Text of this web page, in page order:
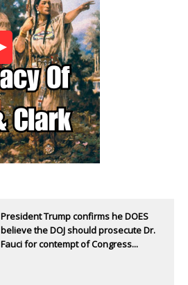
President Trump confirms he DOES
believe the DOJ should prosecute Dr.
Fauci for contempt of Congress...